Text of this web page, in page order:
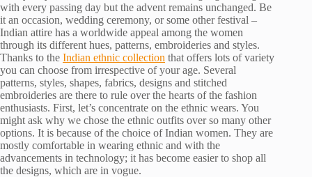
with every passing day but the advent remains unchanged. Be
it an occasion, wedding ceremony, or some other festival –
Indian attire has a worldwide appeal among the women
through its different hues, patterns, embroideries and styles.
Thanks to the Indian ethnic collection that offers lots of variety
you can choose from irrespective of your age. Several
patterns, styles, shapes, fabrics, designs and stitched
embroideries are there to rule over the hearts of the fashion
enthusiasts. First, let’s concentrate on the ethnic wears. You
might ask why we chose the ethnic outfits over so many other
options. It is because of the choice of Indian women. They are
mostly comfortable in wearing ethnic and with the
advancements in technology; it has become easier to shop all
the designs, which are in vogue.